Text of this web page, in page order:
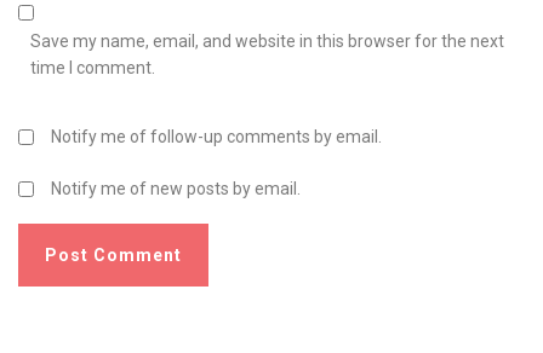
Save my name, email, and website in this browser for the next
time I comment.
Notify me of follow-up comments by email.
Notify me of new posts by email.